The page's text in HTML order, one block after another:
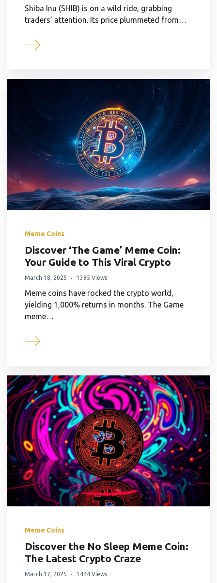
Shiba Inu (SHIB) is on a wild ride, grabbing
traders’ attention. Its price plummeted from…
Meme Coins
Discover ‘The Game’ Meme Coin:
Your Guide to This Viral Crypto
March 18, 2025 1395 Views
Meme coins have rocked the crypto world,
yielding 1,000% returns in months. The Game
meme…
Meme Coins
Discover the No Sleep Meme Coin:
The Latest Crypto Craze
March 17, 2025 1444 Views